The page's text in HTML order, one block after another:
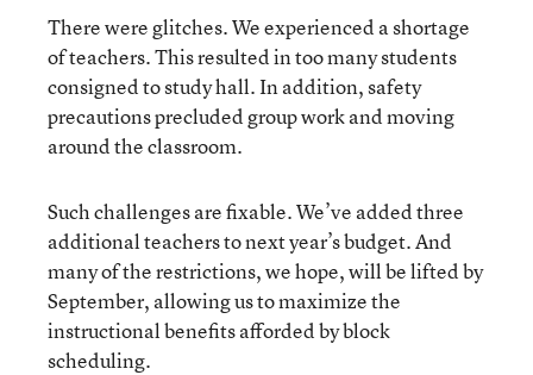
There were glitches. We experienced a shortage
of teachers. This resulted in too many students
consigned to study hall. In addition, safety
precautions precluded group work and moving
around the classroom.
Such challenges are fixable. We’ve added three
additional teachers to next year’s budget. And
many of the restrictions, we hope, will be lifted by
September, allowing us to maximize the
instructional benefits afforded by block
scheduling.